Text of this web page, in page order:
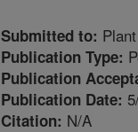
Submitted to:
Publication Type:
Publication
Publication Date:
Citation: N/A